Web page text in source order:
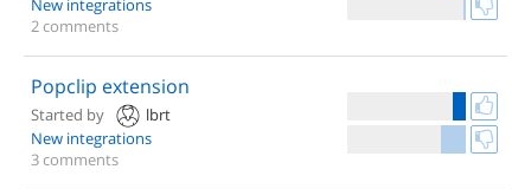
New integrations
2 comments
Popclip extension
Started by
lbrt
New integrations
3 comments